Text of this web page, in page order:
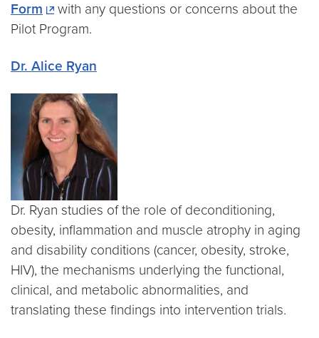
Form
with any questions or concerns about the
Pilot Program.
Dr. Alice Ryan
Dr. Ryan studies of the role of deconditioning,
obesity, inflammation and muscle atrophy in aging
and disability conditions (cancer, obesity, stroke,
HIV), the mechanisms underlying the functional,
clinical, and metabolic abnormalities, and
translating these findings into intervention trials.